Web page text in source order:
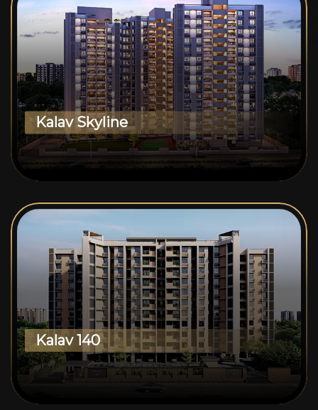
Kalav Skyline
Kalav 140